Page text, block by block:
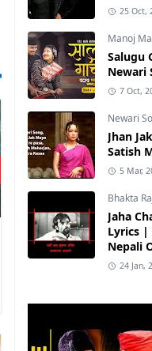
25 Oct,
Manoj
Salugu
Newari
7 Oct,
Newari
Jhan
Satish
5 Mar,
Bhakta
Jaha
Lyrics |
Nepali
24 Jan,